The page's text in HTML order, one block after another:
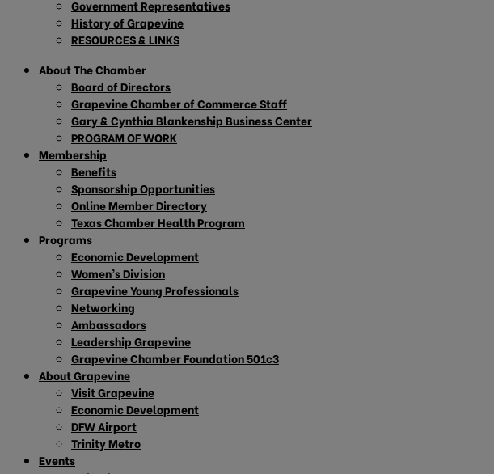
Government Representatives
History of Grapevine
RESOURCES & LINKS
About The Chamber
Board of Directors
Grapevine Chamber of Commerce Staff
Gary & Cynthia Blankenship Business Center
PROGRAM OF WORK
Membership
Benefits
Sponsorship Opportunities
Online Member Directory
Texas Chamber Health Program
Programs
Economic Development
Women’s Division
Grapevine Young Professionals
Networking
Ambassadors
Leadership Grapevine
Grapevine Chamber Foundation 501c3
About Grapevine
Visit Grapevine
Economic Development
DFW Airport
Trinity Metro
Events